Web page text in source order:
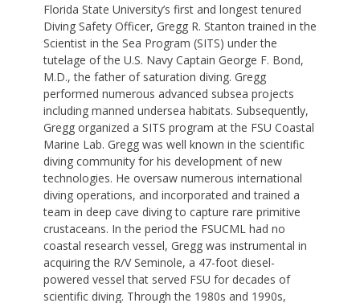
Florida State University’s first and longest tenured
Diving Safety Officer, Gregg R. Stanton trained in the
Scientist in the Sea Program (SITS) under the
tutelage of the U.S. Navy Captain George F. Bond,
M.D., the father of saturation diving. Gregg
performed numerous advanced subsea projects
including manned undersea habitats. Subsequently,
Gregg organized a SITS program at the FSU Coastal
Marine Lab. Gregg was well known in the scientific
diving community for his development of new
technologies. He oversaw numerous international
diving operations, and incorporated and trained a
team in deep cave diving to capture rare primitive
crustaceans. In the period the FSUCML had no
coastal research vessel, Gregg was instrumental in
acquiring the R/V Seminole, a 47-foot diesel-
powered vessel that served FSU for decades of
scientific diving. Through the 1980s and 1990s,